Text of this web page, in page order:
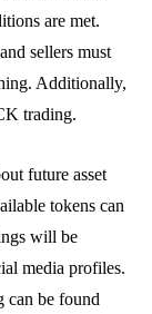
are met.
sellers must
Additionally,
trading.
future asset
tokens can
will be
media profiles.
be found